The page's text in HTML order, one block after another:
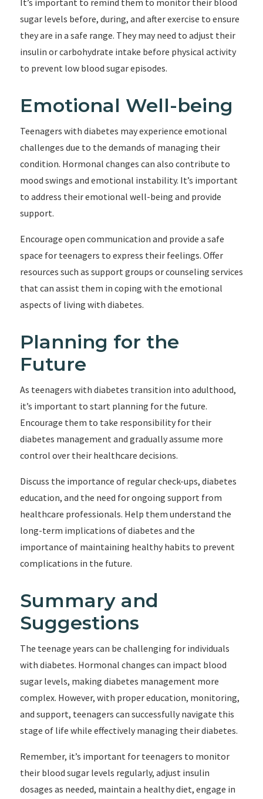
It’s important to remind them to monitor their blood
sugar levels before, during, and after exercise to ensure
they are in a safe range. They may need to adjust their
insulin or carbohydrate intake before physical activity
to prevent low blood sugar episodes.
Emotional Well-being
Teenagers with diabetes may experience emotional
challenges due to the demands of managing their
condition. Hormonal changes can also contribute to
mood swings and emotional instability. It’s important
to address their emotional well-being and provide
support.
Encourage open communication and provide a safe
space for teenagers to express their feelings. Offer
resources such as support groups or counseling services
that can assist them in coping with the emotional
aspects of living with diabetes.
Planning for the
Future
As teenagers with diabetes transition into adulthood,
it’s important to start planning for the future.
Encourage them to take responsibility for their
diabetes management and gradually assume more
control over their healthcare decisions.
Discuss the importance of regular check-ups, diabetes
education, and the need for ongoing support from
healthcare professionals. Help them understand the
long-term implications of diabetes and the
importance of maintaining healthy habits to prevent
complications in the future.
Summary and
Suggestions
The teenage years can be challenging for individuals
with diabetes. Hormonal changes can impact blood
sugar levels, making diabetes management more
complex. However, with proper education, monitoring,
and support, teenagers can successfully navigate this
stage of life while effectively managing their diabetes.
Remember, it’s important for teenagers to monitor
their blood sugar levels regularly, adjust insulin
dosages as needed, maintain a healthy diet, engage in